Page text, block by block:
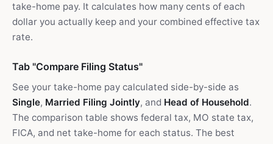
take-home pay. It calculates how many cents of each
dollar you actually keep and your combined effective tax
rate.
Tab "Compare Filing Status"
See your take-home pay calculated side-by-side as
Single, Married Filing Jointly, and Head of Household.
The comparison table shows federal tax, MO state tax,
FICA, and net take-home for each status. The best